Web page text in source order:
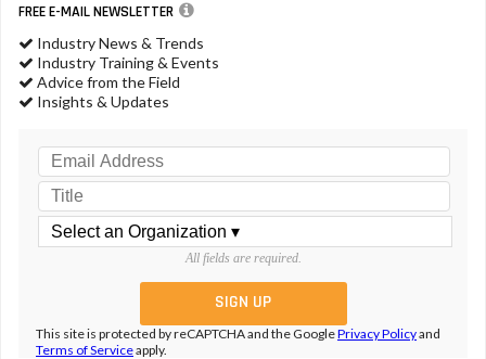
FREE E-MAIL NEWSLETTER
Industry News & Trends
Industry Training & Events
Advice from the Field
Insights & Updates
All fields are required.
This site is protected by reCAPTCHA and the GooglePrivacy Policyand
Terms of Serviceapply.